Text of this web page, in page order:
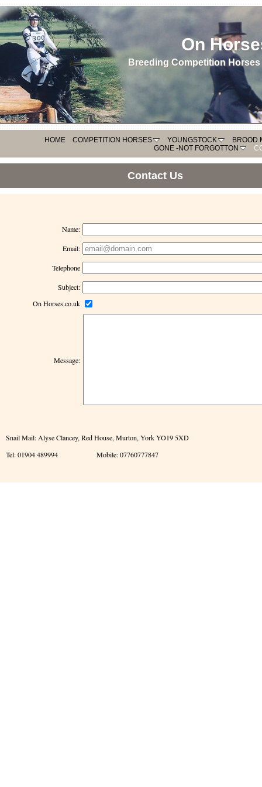
On
Breeding Competition
HOME COMPETITION HORSES YOUNGSTOCK
BROOD
GONE -NOT FORGOTTON
Contact Us
Name:
Email:
Telephone
Subject:
On Horses.co.uk
Message:
Snail Mail: Alyse Clancey, Red House, Murton, York YO19 5XD
Tel: 01904 489994 Mobile: 07760777847